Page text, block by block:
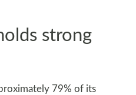
strong
79% of its